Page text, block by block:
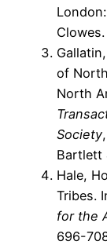
of
North
Society
Bartlett
Hale,
Tribes.
for the
696-